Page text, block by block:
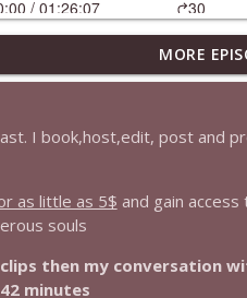
makes me laugh and think
+ New & Headlines
MORE
I book,host,edit, post and
as little as 5$ and gain
souls
then my conversation
minutes